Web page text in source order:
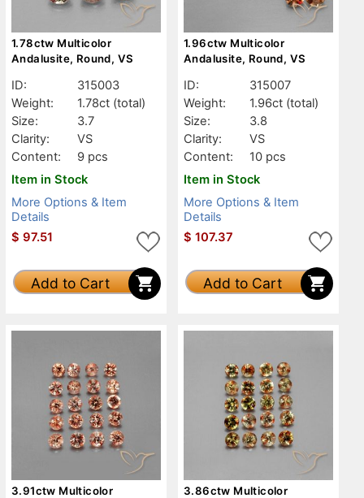
1.78ctw Multicolor
Andalusite, Round, VS
ID:
315003
Weight:
1.78ct (total)
Size:
3.7
Clarity:
VS
Content:
9 pcs
Item in Stock
More Options & Item
Details
$ 97.51
Add to Cart
1.96ctw Multicolor
Andalusite, Round, VS
ID:
315007
Weight:
1.96ct (total)
Size:
3.8
Clarity:
VS
Content:
10 pcs
Item in Stock
More Options & Item
Details
$ 107.37
Add to Cart
3.91ctw Multicolor
3.86ctw Multicolor